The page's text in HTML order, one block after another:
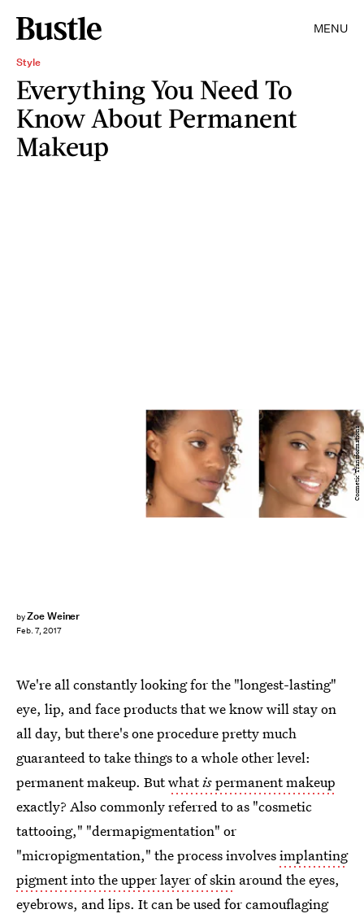
MENU
Style
Everything You Need To
Know About Permanent
Makeup
byZoe Weiner
Feb. 7, 2017
Cosmetic Transformations
We're all constantly looking for the "longest-lasting"
eye, lip, and face products that we know will stay on
all day, but there's one procedure pretty much
guaranteed to take things to a whole other level:
permanent makeup. Butwhatispermanent makeup
exactly? Also commonly referred to as "cosmetic
tattooing," "dermapigmentation" or
"micropigmentation," the process involvesimplanting
pigment into the upper layer of skin around the eyes,
eyebrows, and lips. It can be used for camouflaging